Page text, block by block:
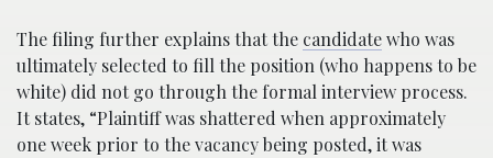
The filing further explains that the candidatewho was
ultimately selected to fill the position (who happens to be
white) did not go through the formal interview process.
It states, “Plaintiff was shattered when approximately
one week prior to the vacancy being posted, it was